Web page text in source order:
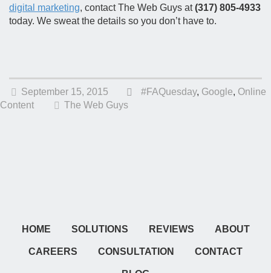
digital marketing, contact The Web Guys at(317) 805-4933
today. We sweat the details so you don’t have to.
September 15, 2015 #FAQuesday, Google, Online
Content
The Web Guys
HOME SOLUTIONS REVIEWS ABOUT
CAREERS CONSULTATION CONTACT